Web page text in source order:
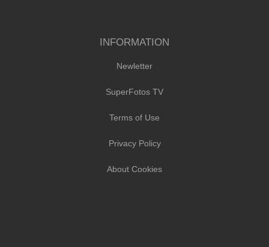
INFORMATION
Newletter
SuperFotos TV
Terms of Use
Privacy Policy
About Cookies